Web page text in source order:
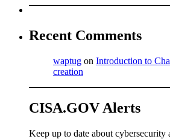
Recent Comments
waptug on Introduction to
creation
CISA.GOV Alerts
Keep up to date about cybersecurity